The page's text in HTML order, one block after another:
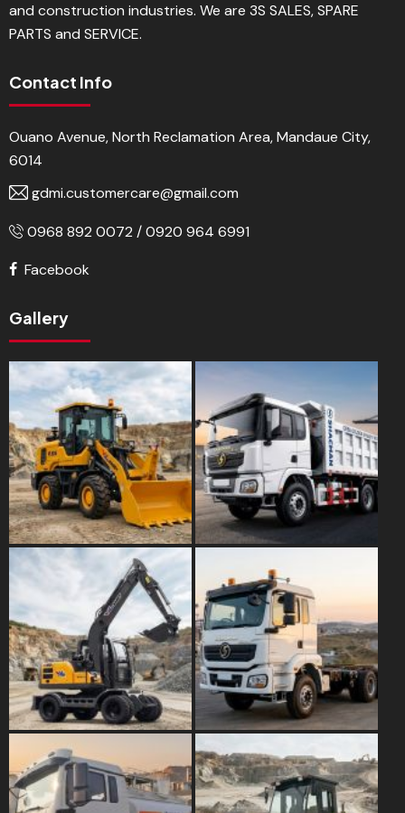
and construction industries. We are 3S SALES, SPARE
PARTS and SERVICE.
Contact Info
Ouano Avenue, North Reclamation Area, Mandaue City,
6014
gdmi.customercare@gmail.com
0968 892 0072 / 0920 964 6991
Facebook
Gallery